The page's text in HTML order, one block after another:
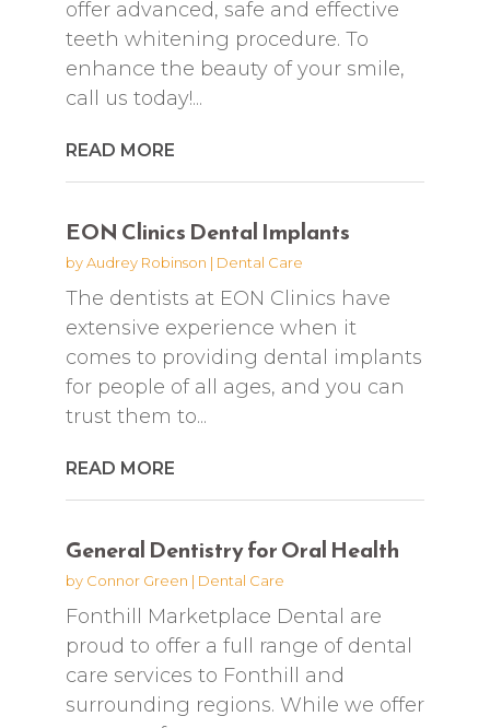
offer advanced, safe and effective
teeth whitening procedure. To
enhance the beauty of your smile,
call us today!...
READ MORE
EON Clinics Dental Implants
byAudrey Robinson | Dental Care
The dentists at EON Clinics have
extensive experience when it
comes to providing dental implants
for people of all ages, and you can
trust them to...
READ MORE
General Dentistry for Oral Health
by Connor Green | Dental Care
Fonthill Marketplace Dental are
proud to offer a full range of dental
care services to Fonthill and
surrounding regions. While we offer